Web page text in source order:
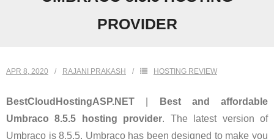
PROVIDER
APR 8, 2020 RAJANI PRAKASH HOSTING REVIEW
BestCloudHostingASP.NET
Best and affordable
Umbraco 8.5.5 hosting provider. The latest version of
Umbraco is 8.5.5. Umbraco has been designed to make you